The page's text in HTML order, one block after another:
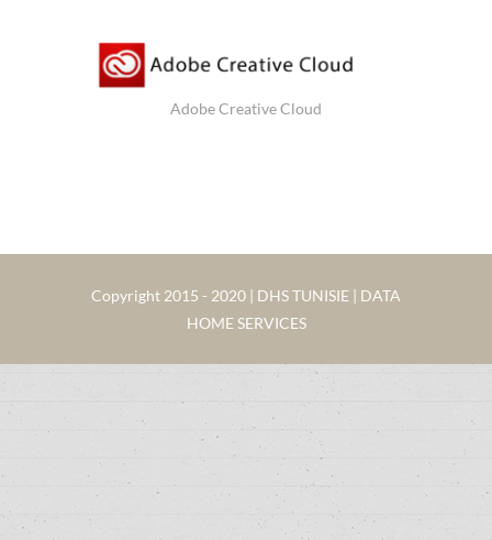
Adobe Creative Cloud
Copyright 2015 - 2020 | DHS TUNISIE | DATA
HOME SERVICES